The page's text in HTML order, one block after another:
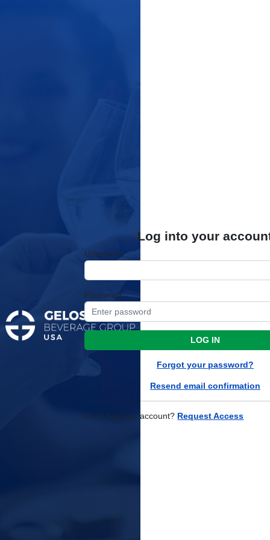
Log into your
Username
Password
LOG IN
Forgot your password?
Resend email confirmation
Don't have an account? Request Access